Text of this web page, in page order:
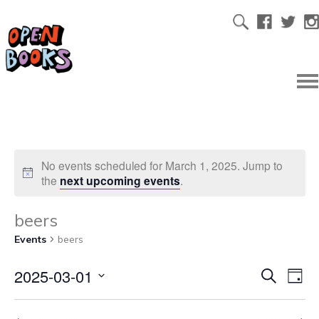
No events scheduled for March 1, 2025. Jump to
the next upcoming events.
beers
Events beers
SearchDay
2025-03-01